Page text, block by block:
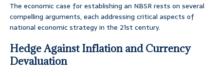
The economic case for establishing an NBSR rests on several
compelling arguments, each addressing critical aspects of
national economic strategy in the 21st century.
Hedge Against Inflation and Currency
Devaluation